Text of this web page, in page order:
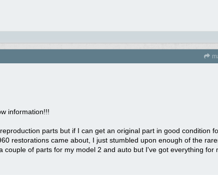
information!!!
parts but if I can get an original part in good condition
restorations came about, I just stumbled upon enough of the
couple of parts for my model 2 and auto but I've got everything for